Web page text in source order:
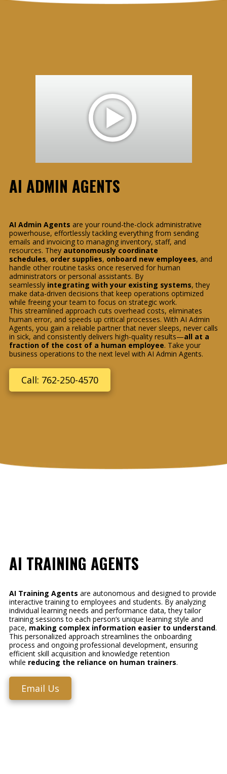
AI ADMIN AGENTS
AI Admin Agents are your round-the-clock administrative
powerhouse, effortlessly tackling everything from sending
emails and invoicing to managing inventory, staff, and
resources. They autonomously coordinate
schedules, order supplies, onboard new employees, and
handle other routine tasks once reserved for human
administrators or personal assistants. By
seamlessly integrating with your existing systems, they
make data-driven decisions that keep operations optimized
while freeing your team to focus on strategic work.
This streamlined approach cuts overhead costs, eliminates
human error, and speeds up critical processes. With AI Admin
Agents, you gain a reliable partner that never sleeps, never calls
in sick, and consistently delivers high-quality results—all at a
fraction of the cost of a human employee. Take your
business operations to the next level with AI Admin Agents.
Call: 762-250-4570
AI TRAINING AGENTS
AI Training Agents are autonomous and designed to provide
interactive training to employees and students. By analyzing
individual learning needs and performance data, they tailor
training sessions to each person’s unique learning style and
pace, making complex information easier to understand.
This personalized approach streamlines the onboarding
process and ongoing professional development, ensuring
efficient skill acquisition and knowledge retention
while reducing the reliance on human trainers.
Email Us